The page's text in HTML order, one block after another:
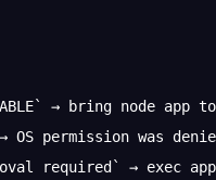
→ bring node
→ OS permission was
required` → exec